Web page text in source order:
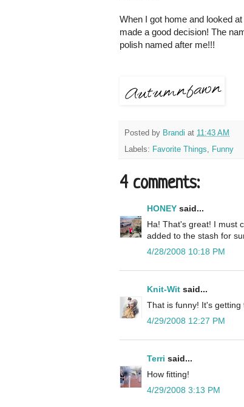
When I got home and looked
made a good decision! The
polish named after me!!!
Posted by Brandi at 11:43 AM
Labels: Favorite Things Funny
4 comments:
HONEY said...
Ha! That's great! I must
added to the stash for
4/28/2008 10:18 PM
Knit-Wit said...
That is funny! It's
4/29/2008 12:27 PM
Terri said...
How fitting!
4/29/2008 3:13 PM